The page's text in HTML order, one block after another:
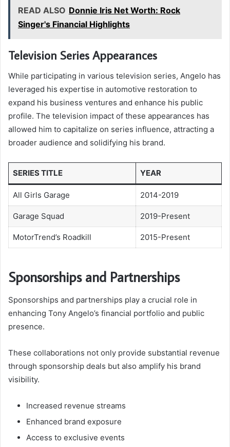
READ ALSO Donnie Iris Net Worth: Rock
Singer's Financial Highlights
Television Series Appearances
While participating in various television series, Angelo has
leveraged his expertise in automotive restoration to
expand his business ventures and enhance his public
profile. The television impact of these appearances has
allowed him to capitalize on series influence, attracting a
broader audience and solidifying his brand.
SERIES TITLE YEAR
All Girls Garage 2014-2019
Garage Squad 2019-Present
MotorTrend’s Roadkill 2015-Present
Sponsorships and Partnerships
Sponsorships and partnerships play a crucial role in
enhancing Tony Angelo’s financial portfolio and public
presence.
These collaborations not only provide substantial revenue
through sponsorship deals but also amplify his brand
visibility.
Increased revenue streams
Enhanced brand exposure
Access to exclusive events